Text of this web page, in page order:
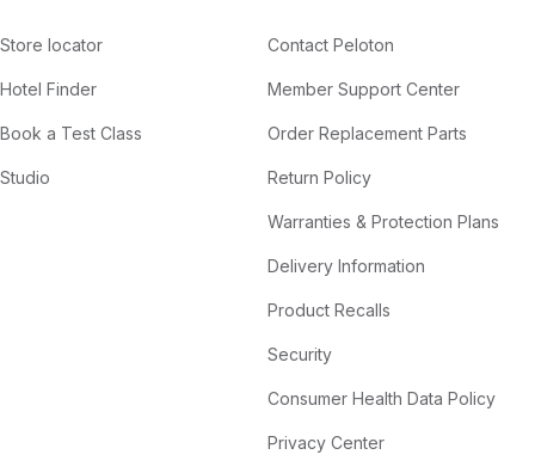
Store locator
Hotel Finder
Book a Test Class
Studio
Contact Peloton
Member Support Center
Order Replacement Parts
Return Policy
Warranties & Protection Plans
Delivery Information
Product Recalls
Security
Consumer Health Data Policy
Privacy Center